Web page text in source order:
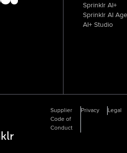
Sprinklr AI+
Sprinklr AI
AI+ Studio
Supplier
Code of
Conduct
Privacy Legal